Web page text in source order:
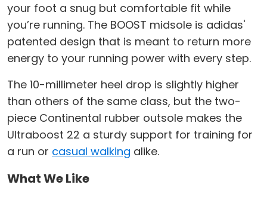
your foot a snug but comfortable fit while
you’re running. The BOOST midsole is adidas'
patented design that is meant to return more
energy to your running power with every step.
The 10-millimeter heel drop is slightly higher
than others of the same class, but the two-
piece Continental rubber outsole makes the
Ultraboost 22 a sturdy support for training for
a run or casual walking alike.
What We Like